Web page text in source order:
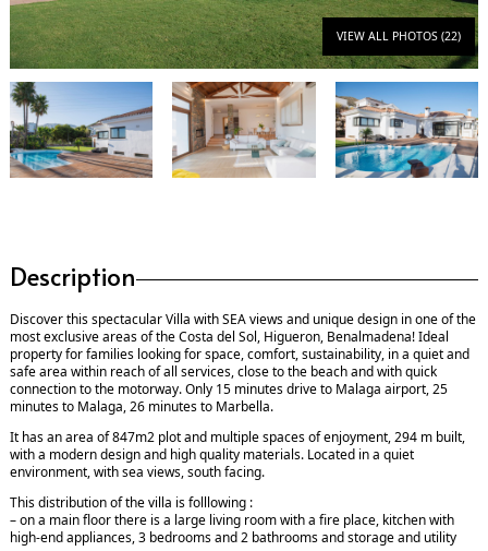
VIEW ALL PHOTOS (22)
Description
Discover this spectacular Villa with SEA views and unique design in one of the
most exclusive areas of the Costa del Sol, Higueron, Benalmadena! Ideal
property for families looking for space, comfort, sustainability, in a quiet and
safe area within reach of all services, close to the beach and with quick
connection to the motorway. Only 15 minutes drive to Malaga airport, 25
minutes to Malaga, 26 minutes to Marbella.
It has an area of 847m2 plot and multiple spaces of enjoyment, 294 m built,
with a modern design and high quality materials. Located in a quiet
environment, with sea views, south facing.
This distribution of the villa is folllowing :
– on a main floor there is a large living room with a fire place, kitchen with
high-end appliances, 3 bedrooms and 2 bathrooms and storage and utility